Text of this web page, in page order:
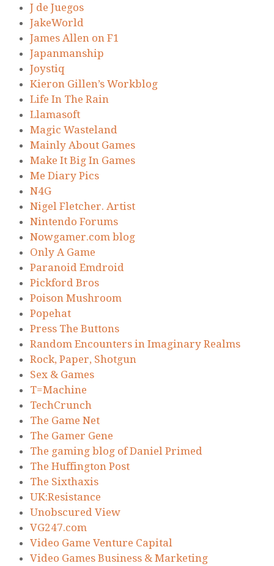
J de Juegos
JakeWorld
James Allen on F1
Japanmanship
Joystiq
Kieron Gillen’s Workblog
Life In The Rain
Llamasoft
Magic Wasteland
Mainly About Games
Make It Big In Games
Me Diary Pics
N4G
Nigel Fletcher. Artist
Nintendo Forums
Nowgamer.com blog
Only A Game
Paranoid Emdroid
Pickford Bros
Poison Mushroom
Popehat
Press The Buttons
Random Encounters in Imaginary Realms
Rock, Paper, Shotgun
Sex & Games
T=Machine
TechCrunch
The Game Net
The Gamer Gene
The gaming blog of Daniel Primed
The Huffington Post
The Sixthaxis
UK:Resistance
Unobscured View
VG247.com
Video Game Venture Capital
Video Games Business & Marketing